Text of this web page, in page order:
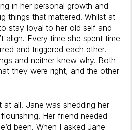
in her personal growth and
things that mattered. Whilst at
stay loyal to her old self and
align. Every time she spent time
and triggered each other.
and neither knew why. Both
they were right, and the other
all. Jane was shedding her
Her friend needed
been. When I asked Jane